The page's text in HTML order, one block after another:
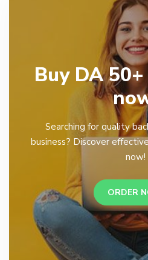
Buy DA
Searching for quality
business? Discover
now!
ORDER